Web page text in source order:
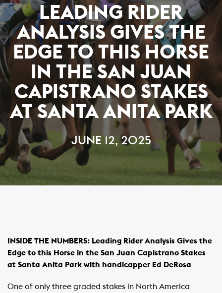
LEADING RIDER
ANALYSIS GIVES THE
EDGE TO THIS HORSE
IN THE SAN JUAN
CAPISTRANO STAKES
AT SANTA ANITA PARK
JUNE 12, 2025
INSIDE THE NUMBERS: Leading Rider Analysis Gives the
Edge to this Horse in the San Juan Capistrano Stakes
at Santa Anita Park with handicapper Ed DeRosa
One of only three graded stakes in North America